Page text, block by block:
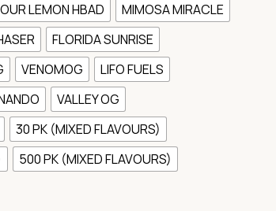
LEMON HBAD
MIMOSA MIRACLE
FLORIDA SUNRISE
VENOMOG
LIFO FUELS
VALLEY OG
30 PK (MIXED FLAVOURS)
500 PK (MIXED FLAVOURS)